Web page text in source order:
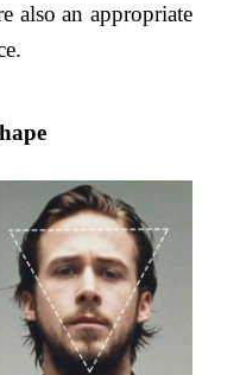
also an appropriate